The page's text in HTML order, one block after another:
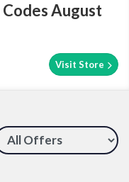
August
Visit Store